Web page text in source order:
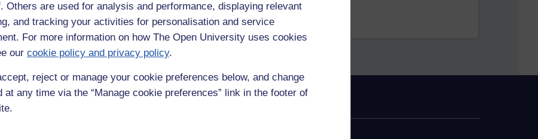
Others are used for analysis and performance, displaying relevant
and tracking your activities for personalisation and service
For more information on how The Open University uses cookies
our cookie policy and privacy policy.
reject or manage your cookie preferences below, and change
at any time via the “Manage cookie preferences” link in the footer of